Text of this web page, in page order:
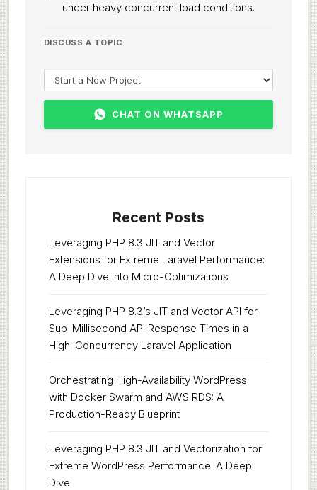
under heavy concurrent load conditions.
DISCUSS A TOPIC:
CHAT ON WHATSAPP
Recent Posts
Leveraging PHP 8.3 JIT and Vector
Extensions for Extreme Laravel Performance:
A Deep Dive into Micro-Optimizations
Leveraging PHP 8.3’s JIT and Vector API for
Sub-Millisecond API Response Times in a
High-Concurrency Laravel Application
Orchestrating High-Availability WordPress
with Docker Swarm and AWS RDS: A
Production-Ready Blueprint
Leveraging PHP 8.3 JIT and Vectorization for
Extreme WordPress Performance: A Deep
Dive